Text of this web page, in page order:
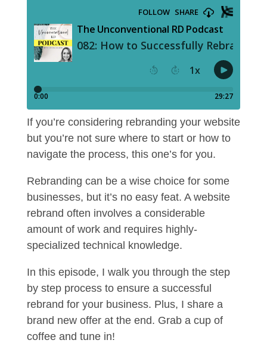
If you’re considering rebranding your website
but you’re not sure where to start or how to
navigate the process, this one’s for you.
Rebranding can be a wise choice for some
businesses, but it’s no easy feat. A website
rebrand often involves a considerable
amount of work and requires highly-
specialized technical knowledge.
In this episode, I walk you through the step
by step process to ensure a successful
rebrand for your business. Plus, I share a
brand new offer at the end. Grab a cup of
coffee and tune in!